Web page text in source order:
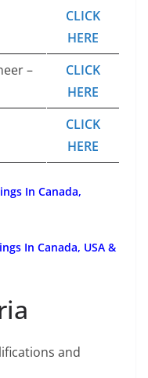
CLICK
HERE
–
CLICK
HERE
CLICK
HERE
In Canada,
In Canada, USA &
and